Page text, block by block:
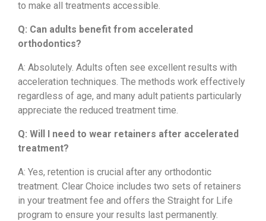
to make all treatments accessible.
Q: Can adults benefit from accelerated
orthodontics?
A: Absolutely. Adults often see excellent results with
acceleration techniques. The methods work effectively
regardless of age, and many adult patients particularly
appreciate the reduced treatment time.
Q: Will I need to wear retainers after accelerated
treatment?
A: Yes, retention is crucial after any orthodontic
treatment. Clear Choice includes two sets of retainers
in your treatment fee and offers the Straight for Life
program to ensure your results last permanently.